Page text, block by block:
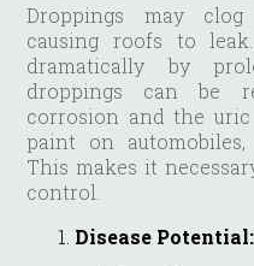
Droppings may
causing roofs to
dramatically by
droppings can be
corrosion and the
paint on
This makes it
control.
Disease Potential: